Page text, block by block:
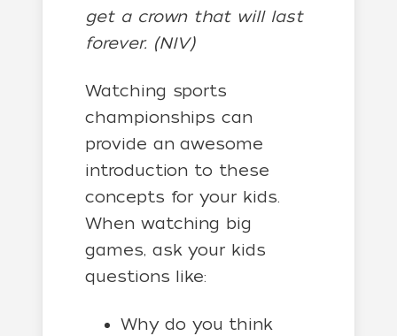
get a crown that will last
forever. (NIV)
Watching sports
championships can
provide an awesome
introduction to these
concepts for your kids.
When watching big
games, ask your kids
questions like:
Why do you think